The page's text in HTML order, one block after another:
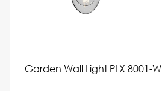
Garden Wall Light PLX 8001-W